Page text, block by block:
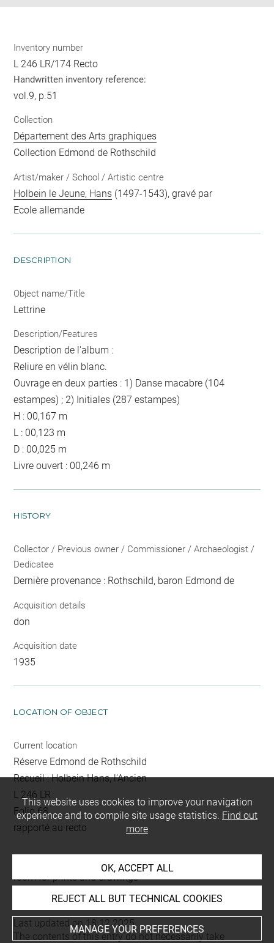
Inventory number
L 246 LR/174 Recto
Handwritten inventory reference:
vol.9, p.51
Collection
Département des Arts graphiques
Collection Edmond de Rothschild
Artist/maker / School / Artistic centre
Holbein le Jeune, Hans (1497-1543), gravé par
Ecole allemande
DESCRIPTION
Object name/Title
Lettrine
Description/Features
Description de l'album :
Reliure en vélin blanc.
Ouvrage en deux parties : 1) Danse macabre (104
estampes) ; 2) Initiales (287 estampes)
H : 00,167 m
L : 00,123 m
D : 00,025 m
Livre ouvert : 00,246 m
HISTORY
Collector / Previous owner / Commissioner / Archaeologist /
Dedicatee
Dernière provenance : Rothschild, baron Edmond de
Acquisition details
don
Acquisition date
1935
LOCATION OF OBJECT
Current location
Réserve Edmond de Rothschild
Recueil : Holbein Hans, l'Ancien
L 246 LR
Folio 68
rapporté au recto
room for prints and drawings
Last updated on 18.12.2025
The contents of this entry do not necessarily take
This website uses cookies to improve your navigation
experience and to compile site usage statistics. Find out
more
OK, ACCEPT ALL
REJECT ALL BUT TECHNICAL COOKIES
MANAGE YOUR PREFERENCES